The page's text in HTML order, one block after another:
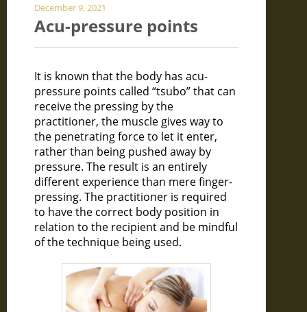
December 9, 2021
Acu-pressure points
It is known that the body has acu-
pressure points called “tsubo” that can
receive the pressing by the
practitioner, the muscle gives way to
the penetrating force to let it enter,
rather than being pushed away by
pressure. The result is an entirely
different experience than mere finger-
pressing. The practitioner is required
to have the correct body position in
relation to the recipient and be mindful
of the technique being used.